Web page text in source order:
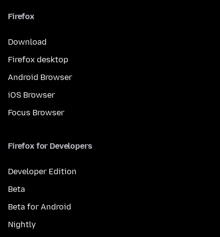
Firefox
Download
Firefox desktop
Android Browser
iOS Browser
Focus Browser
Firefox for Developers
Developer Edition
Beta
Beta for Android
Nightly